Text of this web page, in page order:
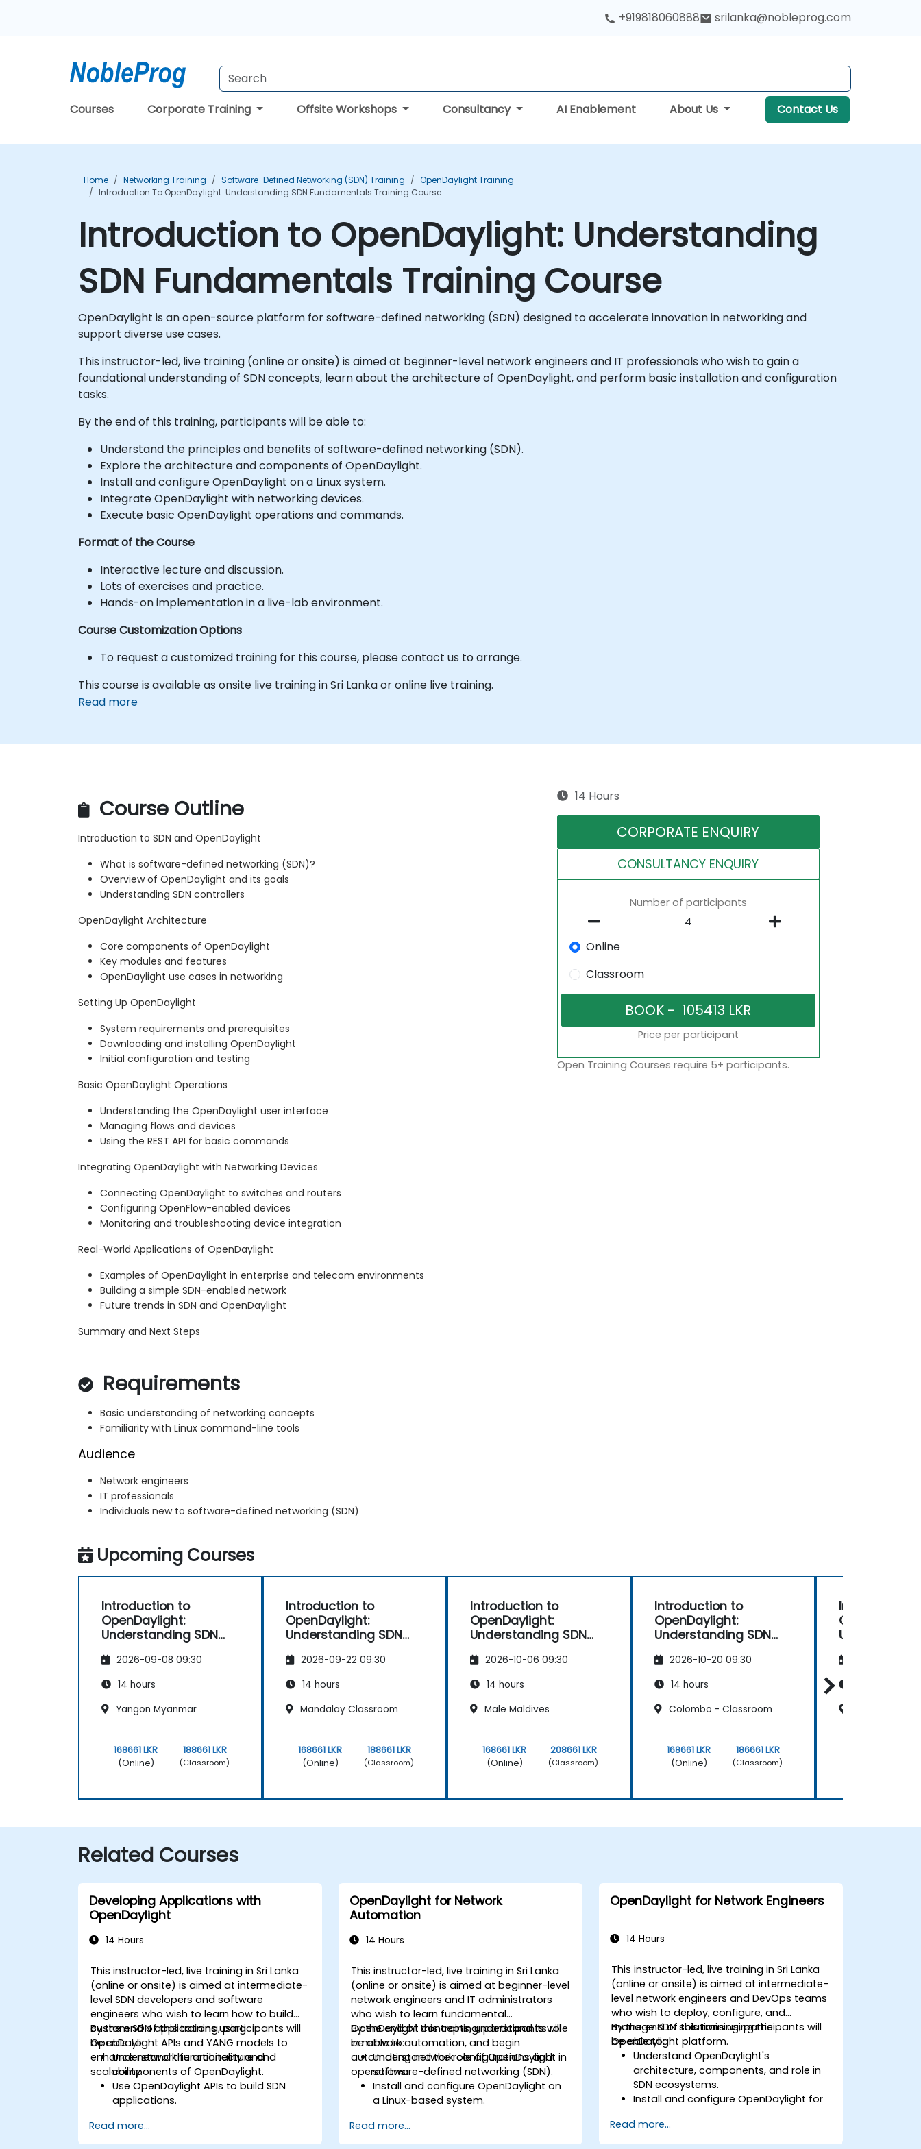
+919818060888 srilanka@nobleprog.com
Courses Corporate Training Offsite Workshops Consultancy AI Enablement About Us Contact Us
Home Networking Training Software-Defined Networking (SDN) Training
OpenDaylight Training
Introduction To OpenDaylight: Understanding SDN Fundamentals Training Course
Introduction to OpenDaylight: Understanding
SDN Fundamentals Training Course
OpenDaylight is an open-source platform for software-defined networking (SDN) designed to accelerate innovation in networking and
support diverse use cases.
This instructor-led, live training (online or onsite) is aimed at beginner-level network engineers and IT professionals who wish to gain a
foundational understanding of SDN concepts, learn about the architecture of OpenDaylight, and perform basic installation and configuration
tasks.
By the end of this training, participants will be able to:
Understand the principles and benefits of software-defined networking (SDN).
Explore the architecture and components of OpenDaylight.
Install and configure OpenDaylight on a Linux system.
Integrate OpenDaylight with networking devices.
Execute basic OpenDaylight operations and commands.
Format of the Course
Interactive lecture and discussion.
Lots of exercises and practice.
Hands-on implementation in a live-lab environment.
Course Customization Options
To request a customized training for this course, please contact us to arrange.
This course is available as onsite live training in Sri Lanka or online live training.
Read more
Course Outline
Introduction to SDN and OpenDaylight
What is software-defined networking (SDN)?
Overview of OpenDaylight and its goals
Understanding SDN controllers
OpenDaylight Architecture
Core components of OpenDaylight
Key modules and features
OpenDaylight use cases in networking
Setting Up OpenDaylight
System requirements and prerequisites
Downloading and installing OpenDaylight
Initial configuration and testing
Basic OpenDaylight Operations
Understanding the OpenDaylight user interface
Managing flows and devices
Using the REST API for basic commands
Integrating OpenDaylight with Networking Devices
Connecting OpenDaylight to switches and routers
Configuring OpenFlow-enabled devices
Monitoring and troubleshooting device integration
Real-World Applications of OpenDaylight
Examples of OpenDaylight in enterprise and telecom environments
Building a simple SDN-enabled network
Future trends in SDN and OpenDaylight
Summary and Next Steps
Requirements
Basic understanding of networking concepts
Familiarity with Linux command-line tools
Audience
Network engineers
IT professionals
Individuals new to software-defined networking (SDN)
14 Hours
CORPORATE ENQUIRY
CONSULTANCY ENQUIRY
Number of participants
Online
Classroom
Price per participant
Open Training Courses require 5+ participants.
Upcoming Courses
Introduction to
OpenDaylight:
Understanding SDN
2026-09-08 09:30
14 hours
Yangon Myanmar
168661 LKR
(Online)
188661 LKR
(Classroom)
Introduction to
OpenDaylight:
Understanding SDN
2026-09-22 09:30
14 hours
Mandalay Classroom
168661 LKR
(Online)
188661 LKR
(Classroom)
Introduction to
OpenDaylight:
Understanding SDN
2026-10-06 09:30
14 hours
Male Maldives
168661 LKR
(Online)
208661 LKR
(Classroom)
Introduction to
OpenDaylight:
Understanding SDN
2026-10-20 09:30
14 hours
Colombo - Classroom
168661 LKR
(Online)
186661 LKR
(Classroom)
Introduction
Related Courses
Developing Applications with
OpenDaylight
14 Hours
This instructor-led, live training in Sri Lanka
(online or onsite) is aimed at intermediate-
level SDN developers and software
engineers who wish to learn how to build
custom SDN applications using
OpenDaylight APIs and YANG models to
enhance network functionality and
scalability.
By the end of this training, participants will
be able to:
Understand the architecture and
components of OpenDaylight.
Use OpenDaylight APIs to build SDN
applications.
network customization.
Deploy, test, and debug custom
Read more...
OpenDaylight for Network
Automation
14 Hours
This instructor-led, live training in Sri Lanka
(online or onsite) is aimed at beginner-level
network engineers and IT administrators
who wish to learn fundamental
OpenDaylight concepts, understand its role
in network automation, and begin
automating network configurations and
operations.
By the end of this training, participants will
be able to:
Understand the role of OpenDaylight in
software-defined networking (SDN).
Install and configure OpenDaylight on
a Linux-based system.
and core features.
Create basic automated network
Read more...
OpenDaylight for Network Engineers
14 Hours
This instructor-led, live training in Sri Lanka
(online or onsite) is aimed at intermediate-
level network engineers and DevOps teams
who wish to deploy, configure, and
manage SDN solutions using the
OpenDaylight platform.
By the end of this training, participants will
be able to:
Understand OpenDaylight's
architecture, components, and role in
SDN ecosystems.
Install and configure OpenDaylight for
Develop and deploy network flows
using OpenDaylight controllers.
Read more...